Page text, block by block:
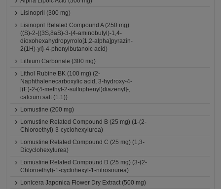
Lisinopril (300 mg)
Lisinopril Related Compound A (250 mg)
((S)-2-{(3S,8aS)-3-(4-aminobutyl)-1,4-
dioxohexahydropyrrolo[1,2-alpha]pyrazin-
2(1H)-yl}-4-phenylbutanoic acid)
Lithium Carbonate (300 mg)
Lithol Rubine BK (100 mg) (2-
Naphthalenecarboxylic acid, 3-hydroxy-4-
[(E)-2-(4-methyl-2-sulfophenyl)diazenyl]-,
calcium salt (1:1))
Lomustine (200 mg)
Lomustine Related Compound B (25 mg) (1-(2-
Chloroethyl)-3-cyclohexylurea)
Lomustine Related Compound C (25 mg) (1,3-
Dicyclohexylurea)
Lomustine Related Compound D (25 mg) (3-(2-
Chloroethyl)-1-cyclohexyl-1-nitrosourea)
Lonicera Japonica Flower Dry Extract (500 mg)